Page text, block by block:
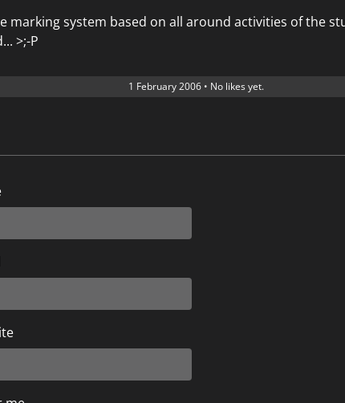
marking system based on all around activities of the
>;-P
1 February 2006• No likes yet.